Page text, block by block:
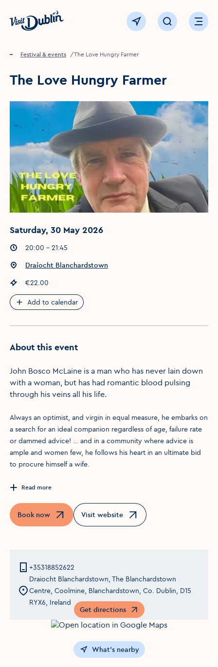
Click to go back to the homepage
View map Click to openOpen
Home
Festival & events The Love Hungry Farmer
The Love Hungry Farmer
Saturday, 30 May 2026
Event times:
20:00 - 21:45
Event location:
Draíocht Blanchardstown
Event price
€22.00
Add to calendar
About this event
John Bosco McLaine is a man who has never lain down
with a woman, but has had romantic blood pulsing
through his veins all his life.
Always an optimist, and virgin in equal measure, he embarks on
a search for an ideal companion regardless of age, failure rate
or dammed advice! … and in a community where advice is
ample and women few, he follows his heart in an ultimate bid
to procure himself a wife.
Read more
Book now
Opens in a new windowVisit website
Opens in a new window
+35318852622
Draiocht Blanchardstown, The Blanchardstown
Centre, Coolmine, Blanchardstown, Co. Dublin, D15
RYX6, Ireland
Get directions
Opens in a new window
What's nearby